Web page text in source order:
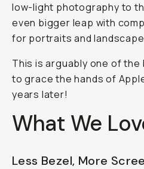
low-light photography to
even bigger leap with
for portraits and
This is arguably one of
to grace the hands of
years later!
What We
Less Bezel, More